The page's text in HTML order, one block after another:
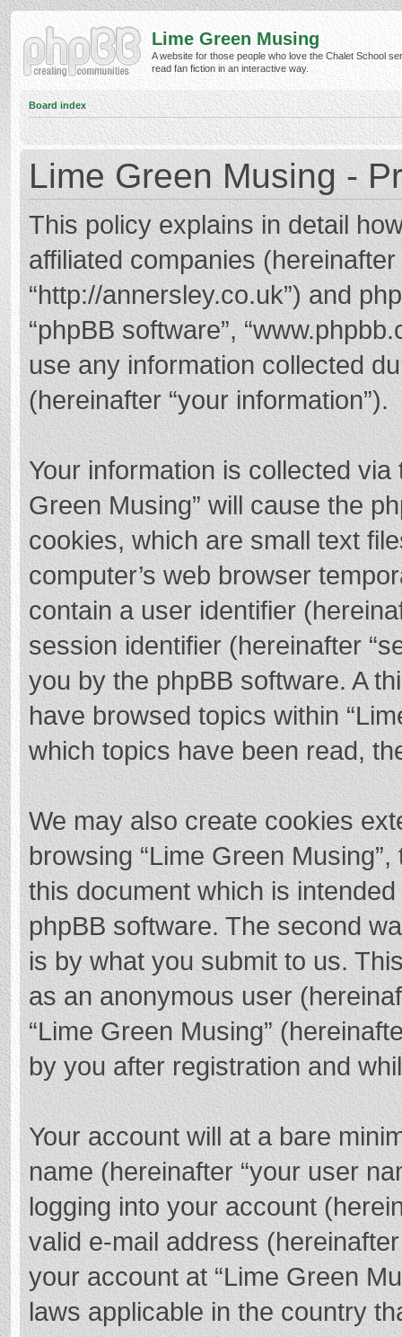
Lime Green Musing
A website for those people who love the Chalet School
read fan fiction in an interactive way.
Board index
Lime Green Musing -
This policy explains in detail
affiliated companies (hereinafter
“http://annersley.co.uk”) and
“phpBB software”,
use any information collected
(hereinafter “your information”).
Your information is collected
Green Musing” will cause the
cookies, which are small text
computer’s web browser
contain a user identifier
session identifier (hereinafter
you by the phpBB software. A
have browsed topics within
which topics have been read,
We may also create cookies
browsing “Lime Green
this document which is
phpBB software. The second
is by what you submit to us.
as an anonymous user
“Lime Green Musing”
by you after registration and
Your account will at a bare
name (hereinafter “your user
logging into your account
valid e-mail address
your account at “Lime Green
laws applicable in the country